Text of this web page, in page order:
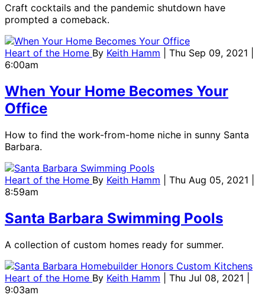
Craft cocktails and the pandemic shutdown have
prompted a comeback.
Heart of the Home By Keith Hamm
| Thu Sep 09, 2021 |
6:00am
When Your Home Becomes Your
Office
How to find the work-from-home niche in sunny Santa
Barbara.
Heart of the Home By Keith Hamm
| Thu Aug 05, 2021 |
8:59am
Santa Barbara Swimming Pools
A collection of custom homes ready for summer.
Heart of the Home By Keith Hamm
| Thu Jul 08, 2021 |
9:03am